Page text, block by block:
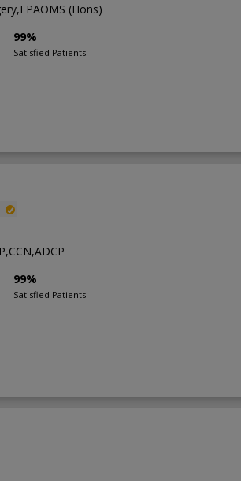
(Hons)
99%
Satisfied Patients
99%
Satisfied Patients